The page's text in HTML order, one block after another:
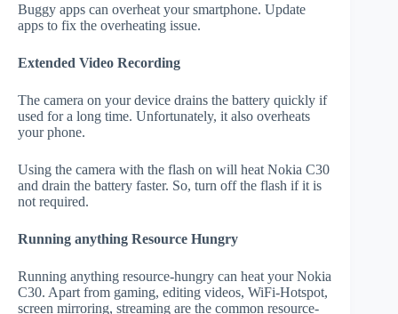
Buggy apps can overheat your smartphone. Update
apps to fix the overheating issue.
Extended Video Recording
The camera on your device drains the battery quickly if
used for a long time. Unfortunately, it also overheats
your phone.
Using the camera with the flash on will heat Nokia C30
and drain the battery faster. So, turn off the flash if it is
not required.
Running anything Resource Hungry
Running anything resource-hungry can heat your Nokia
C30. Apart from gaming, editing videos, WiFi-Hotspot,
screen mirroring, streaming are the common resource-